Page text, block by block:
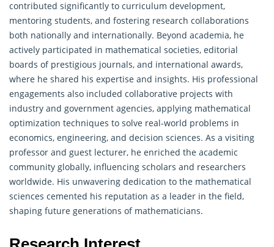
contributed significantly to curriculum development,
mentoring students, and fostering research collaborations
both nationally and internationally. Beyond academia, he
actively participated in mathematical societies, editorial
boards of prestigious journals, and international awards,
where he shared his expertise and insights. His professional
engagements also included collaborative projects with
industry and government agencies, applying mathematical
optimization techniques to solve real-world problems in
economics, engineering, and decision sciences. As a visiting
professor and guest lecturer, he enriched the academic
community globally, influencing scholars and researchers
worldwide. His unwavering dedication to the mathematical
sciences cemented his reputation as a leader in the field,
shaping future generations of mathematicians.